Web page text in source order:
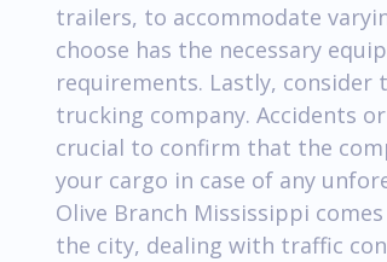
trailers, to accommodate
choose has the necessary
requirements. Lastly, consider
trucking company. Accidents
crucial to confirm that the
your cargo in case of any
Olive Branch Mississippi
the city, dealing with traffic